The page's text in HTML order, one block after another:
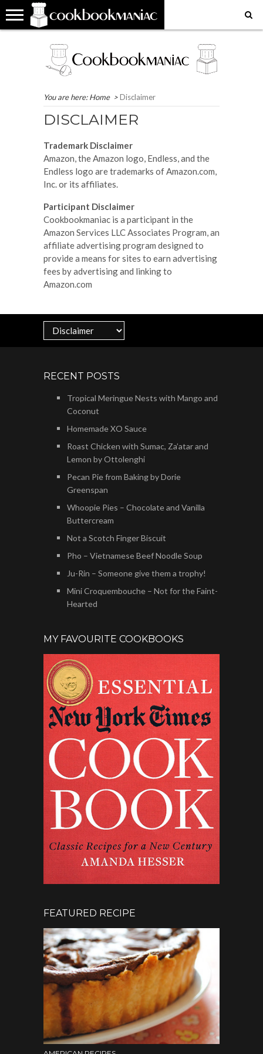
HOME
COOKBOOK
REVIEWS
RECIPES
RESTAURANT
REVIEWS
WHERE
WORLD?
FAVOURITE
PLACES
FAVOURITE
RECIPES
TOUCH
You are here:Home >Disclaimer
DISCLAIMER
Trademark Disclaimer
Amazon, the Amazon logo, Endless, and the
Endless logo are trademarks of Amazon.com,
Inc. or its affiliates.
Participant Disclaimer
Cookbookmaniac is a participant in the
Amazon Services LLC Associates Program, an
affiliate advertising program designed to
provide a means for sites to earn advertising
fees by advertising and linking to
Amazon.com
RECENT POSTS
Tropical Meringue Nests with Mango and
Coconut
Homemade XO Sauce
Roast Chicken with Sumac, Za’atar and
Lemon by Ottolenghi
Pecan Pie from Baking by Dorie
Greenspan
Whoopie Pies – Chocolate and Vanilla
Buttercream
Not a Scotch Finger Biscuit
Pho – Vietnamese Beef Noodle Soup
Ju-Rin – Someone give them a trophy!
Mini Croquembouche – Not for the Faint-
Hearted
MY FAVOURITE COOKBOOKS
FEATURED RECIPE